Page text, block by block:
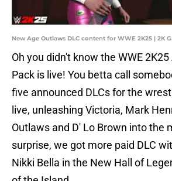
New Age Outlaws DLC content for WWE 2K25 | 2K
Oh you didn't know the WWE
Pack is live! You betta call
five announced DLCs for the
live, unleashing Victoria, Mark
Outlaws and D' Lo Brown into the
surprise, we got more paid DLC
Nikki Bella in the New Hall of